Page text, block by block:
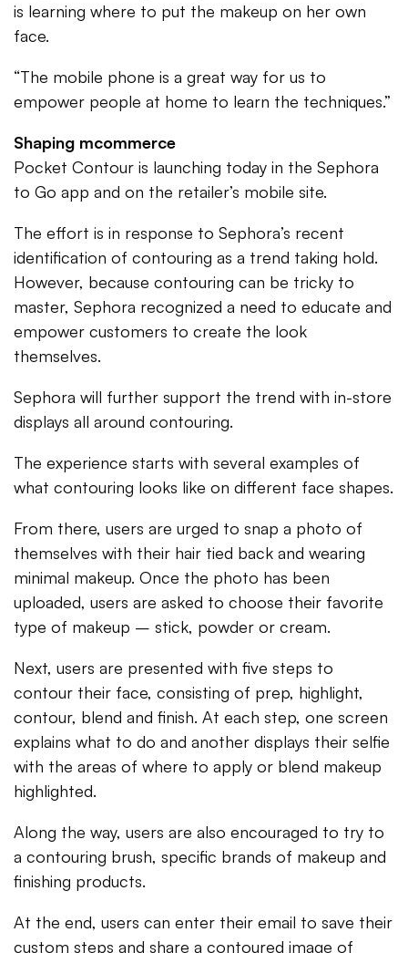
is learning where to put the makeup on her own
face.
“The mobile phone is a great way for us to
empower people at home to learn the techniques.”
Shaping mcommerce
Pocket Contour is launching today in the Sephora
to Go app and on the retailer’s mobile site.
The effort is in response to Sephora’s recent
identification of contouring as a trend taking hold.
However, because contouring can be tricky to
master, Sephora recognized a need to educate and
empower customers to create the look
themselves.
Sephora will further support the trend with in-store
displays all around contouring.
The experience starts with several examples of
what contouring looks like on different face shapes.
From there, users are urged to snap a photo of
themselves with their hair tied back and wearing
minimal makeup. Once the photo has been
uploaded, users are asked to choose their favorite
type of makeup – stick, powder or cream.
Next, users are presented with five steps to
contour their face, consisting of prep, highlight,
contour, blend and finish. At each step, one screen
explains what to do and another displays their selfie
with the areas of where to apply or blend makeup
highlighted.
Along the way, users are also encouraged to try to
a contouring brush, specific brands of makeup and
finishing products.
At the end, users can enter their email to save their
custom steps and share a contoured image of